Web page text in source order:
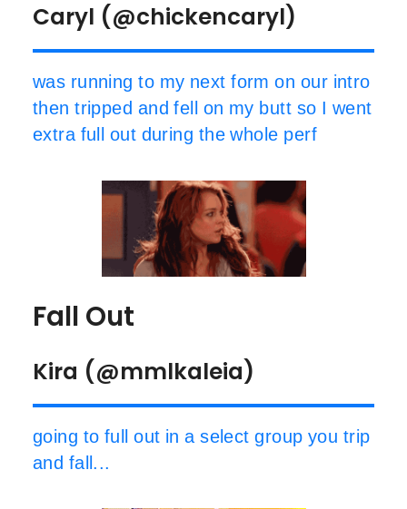
Caryl (@chickencaryl)
was running to my next form on our intro
then tripped and fell on my butt so I went
extra full out during the whole perf
Fall Out
Kira (@mmlkaleia)
going to full out in a select group you trip
and fall...